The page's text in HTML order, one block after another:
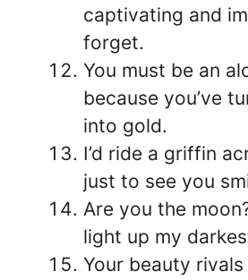
captivating and
forget.
You must be an
because you’ve
into gold.
I’d ride a griffin
just to see you
Are you the
light up my
Your beauty